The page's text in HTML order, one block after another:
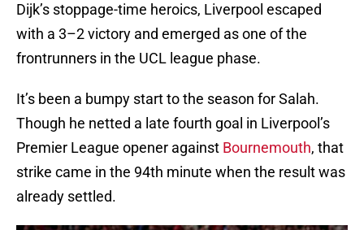
Dijk’s stoppage-time heroics, Liverpool escaped
with a 3–2 victory and emerged as one of the
frontrunners in the UCL league phase.
It’s been a bumpy start to the season for Salah.
Though he netted a late fourth goal in Liverpool’s
Premier League opener against Bournemouth, that
strike came in the 94th minute when the result was
already settled.